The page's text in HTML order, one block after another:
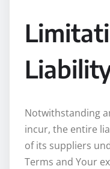
Notwithstanding
incur, the entire
of its suppliers
Terms and Your